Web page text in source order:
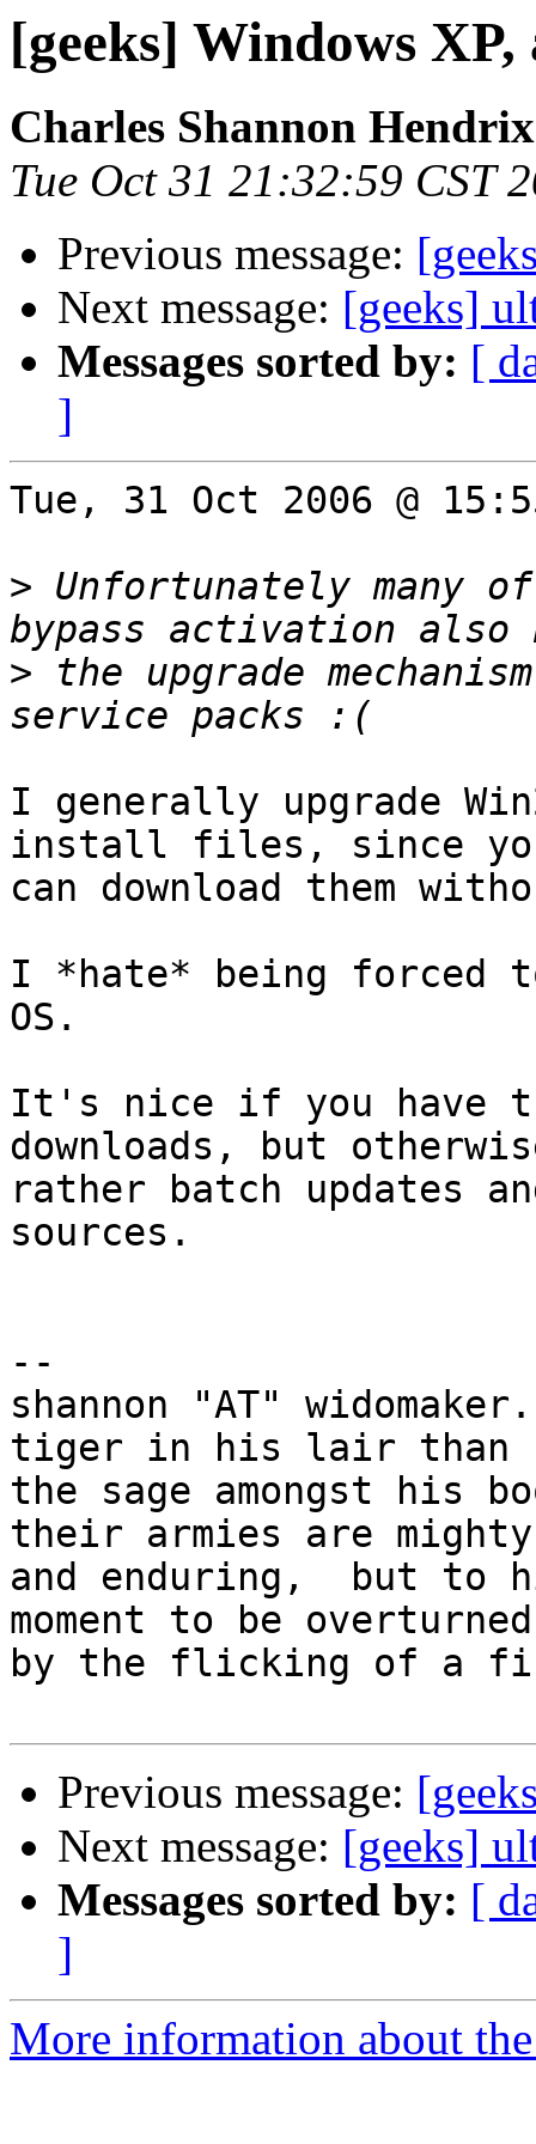
[geeks] Windows
Charles Shannon Hendrix
Tue Oct 31 21:32:59 CST
Previous message:
Next message: [geeks]
Messages sorted by: [
]
Tue, 31 Oct 2006 @
> Unfortunately many
> the upgrade
I generally upgrade
install files, since
can download them
I *hate* being forced
OS.
It's nice if you have
downloads, but
rather batch updates
sources.
--
shannon "AT"
tiger in his lair than
the sage amongst his
their armies are mighty
and enduring,  but to
moment to be overturned
by the flicking of a
Previous message:
Next message: [geeks]
Messages sorted by: [
]
More information about